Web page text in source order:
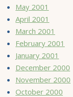
May 2001
April 2001
March 2001
February 2001
January 2001
December 2000
November 2000
October 2000